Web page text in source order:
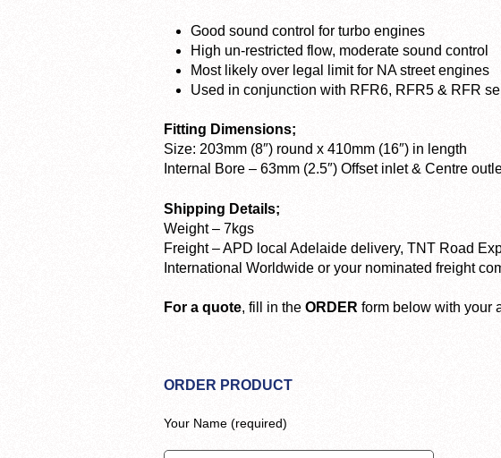
Good sound control for turbo engines
High un-restricted flow, moderate sound control
Most likely over legal limit for NA street engines
Used in conjunction with RFR6, RFR5 & RFR
Fitting Dimensions;
Size: 203mm (8″) round x 410mm (16″) in length
Internal Bore – 63mm (2.5″) Offset inlet & Centre
Shipping Details;
Weight – 7kgs
Freight – APD local Adelaide delivery, TNT Road
International Worldwide or your nominated freight
For a quote, fill in the ORDER form below with your
ORDER PRODUCT
Your Name (required)